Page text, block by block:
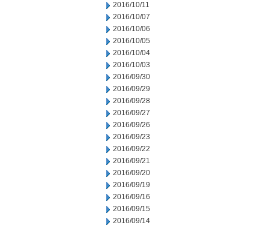
2016/10/11
2016/10/07
2016/10/06
2016/10/05
2016/10/04
2016/10/03
2016/09/30
2016/09/29
2016/09/28
2016/09/27
2016/09/26
2016/09/23
2016/09/22
2016/09/21
2016/09/20
2016/09/19
2016/09/16
2016/09/15
2016/09/14